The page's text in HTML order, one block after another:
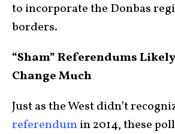
to incorporate the Donbas
borders.
“Sham” Referendums
Change Much
Just as the West didn’t
referendumin 2014, these